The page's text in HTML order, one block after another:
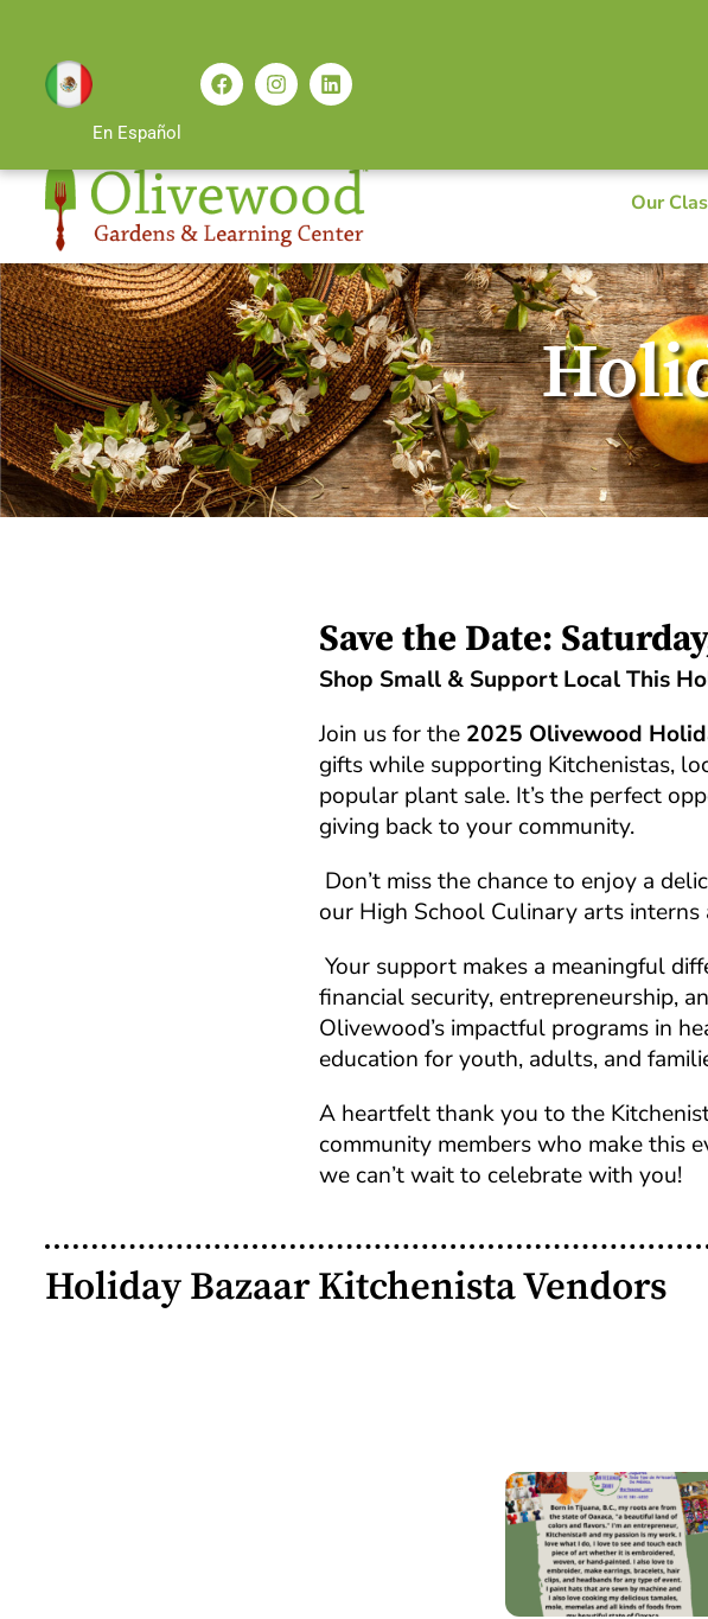
En Español
Our
Save the Date:
Shop Small & Support Local This
Join us for the 2025 Olivewood
gifts while supporting Kitchenistas,
popular plant sale. It’s the perfect
giving back to your community.
Don’t miss the chance to enjoy a
our High School Culinary arts
Your support makes a meaningful
financial security, entrepreneurship,
Olivewood’s impactful programs in
education for youth, adults, and
A heartfelt thank you to the
community members who make this
we can’t wait to celebrate with you!
Holiday Bazaar Kitchenista Vendors